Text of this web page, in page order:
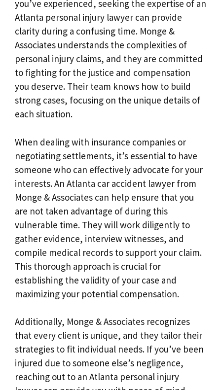
you’ve experienced, seeking the expertise of an
Atlanta personal injury lawyer can provide
clarity during a confusing time. Monge &
Associates understands the complexities of
personal injury claims, and they are committed
to fighting for the justice and compensation
you deserve. Their team knows how to build
strong cases, focusing on the unique details of
each situation.
When dealing with insurance companies or
negotiating settlements, it’s essential to have
someone who can effectively advocate for your
interests. An Atlanta car accident lawyer from
Monge & Associates can help ensure that you
are not taken advantage of during this
vulnerable time. They will work diligently to
gather evidence, interview witnesses, and
compile medical records to support your claim.
This thorough approach is crucial for
establishing the validity of your case and
maximizing your potential compensation.
Additionally, Monge & Associates recognizes
that every client is unique, and they tailor their
strategies to fit individual needs. If you’ve been
injured due to someone else’s negligence,
reaching out to an Atlanta personal injury